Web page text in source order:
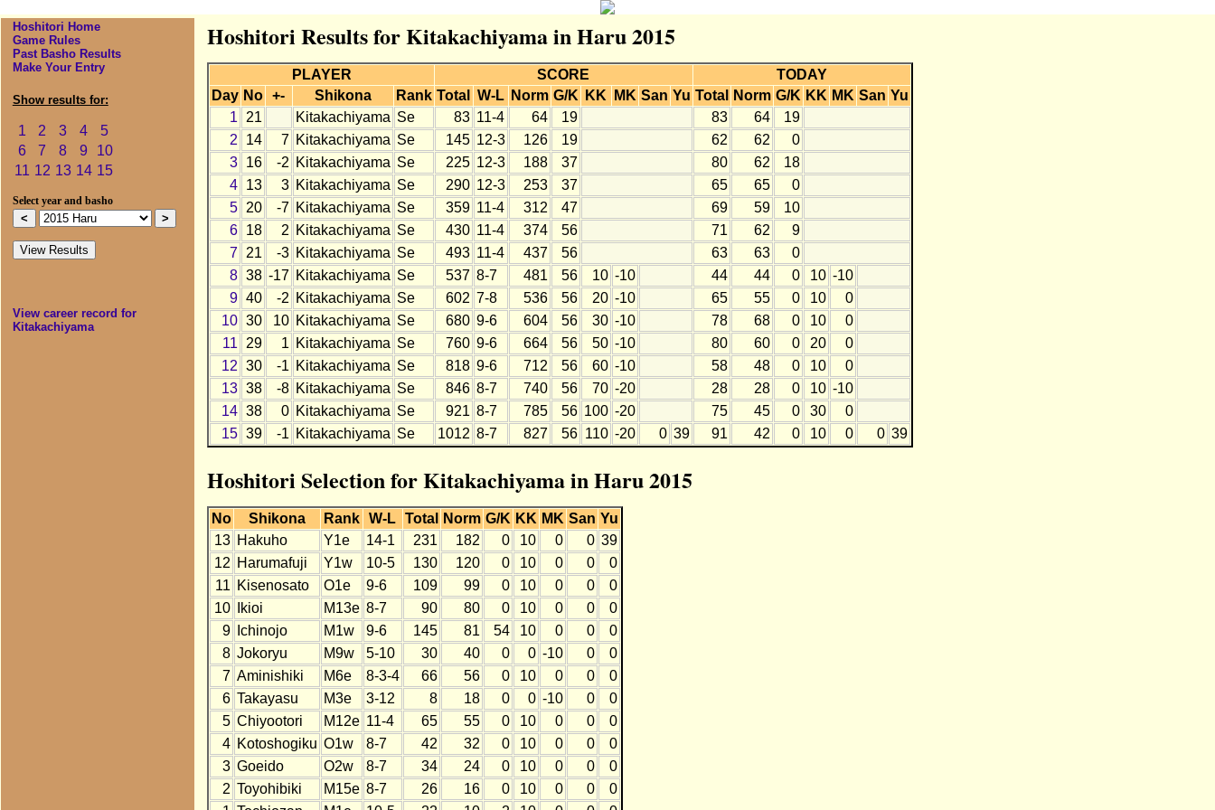
Hoshitori Home
Game Rules
Past Basho Results
Make Your Entry
Show results for:
1 2 3 4
5
6
7 8 9
10
11 12 13 14 15
Select year and basho
View career record for
Kitakachiyama
Hoshitori Results for Kitakachiyama in Haru 2015
PLAYER SCORE
TODAY
Day No +- Shikona Rank Total W-L Norm G/K KK MK San Yu Total Norm G/K KK MK San Yu
1
21 Kitakachiyama Se 83 11-4 64 19 83 64
19
2
14 7 Kitakachiyama Se 145 12-3 126 19 62 62
0
3
16 -2 Kitakachiyama Se 225 12-3 188 37 80 62
18
4
13 3 Kitakachiyama Se 290 12-3 253 37 65 65
0
5
20 -7 Kitakachiyama Se 359 11-4 312 47 69 59
10
6
18 2 Kitakachiyama Se 430 11-4 374 56 71 62
9
7
21 -3 Kitakachiyama Se 493 11-4 437 56 63 63
0
8 38 -17 Kitakachiyama Se 537 8-7 481 56 10 -10 44 44 0 10 -10
9 40 -2 Kitakachiyama Se 602 7-8 536 56 20 -10 65 55 0 10
0
10 30 10 Kitakachiyama Se 680 9-6 604 56 30 -10 78 68 0 10
0
11
29 1 Kitakachiyama Se 760 9-6 664 56 50 -10 80 60 0 20
0
12 30 -1 Kitakachiyama Se 818 9-6 712 56 60 -10 58 48 0 10
0
13 38 -8 Kitakachiyama Se 846 8-7 740 56 70 -20 28 28 0 10 -10
14 38 0 Kitakachiyama Se 921 8-7 785 56 100 -20 75 45 0 30
0
15 39 -1 Kitakachiyama Se 1012 8-7 827 56 110 -20 0 39 91 42 0 10 0 0 39
Hoshitori Selection for Kitakachiyama in Haru 2015
No Shikona Rank W-L Total Norm G/K KK MK San Yu
13 Hakuho Y1e 14-1 231 182 0 10 0 0 39
12 Harumafuji Y1w 10-5 130 120 0 10 0 0
0
11 Kisenosato O1e 9-6 109 99 0 10 0 0
0
10
Ikioi M13e 8-7 90 80 0 10 0 0
0
9
Ichinojo M1w 9-6 145 81 54 10 0 0
0
8 Jokoryu M9w 5-10 30 40 0 0 -10 0
0
7 Aminishiki M6e 8-3-4 66 56 0 10 0 0
0
6 Takayasu M3e 3-12 8 18 0 0 -10 0
0
5 Chiyootori M12e 11-4 65 55 0 10 0 0
0
4 Kotoshogiku O1w 8-7 42 32 0 10 0 0
0
3 Goeido O2w 8-7 34 24 0 10 0 0
0
2 Toyohibiki M15e 8-7 26 16 0 10 0 0
0